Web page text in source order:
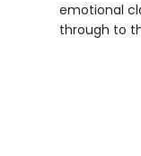
emotional
through to